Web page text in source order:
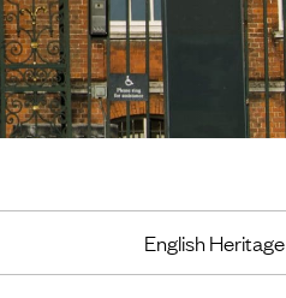
English Heritage